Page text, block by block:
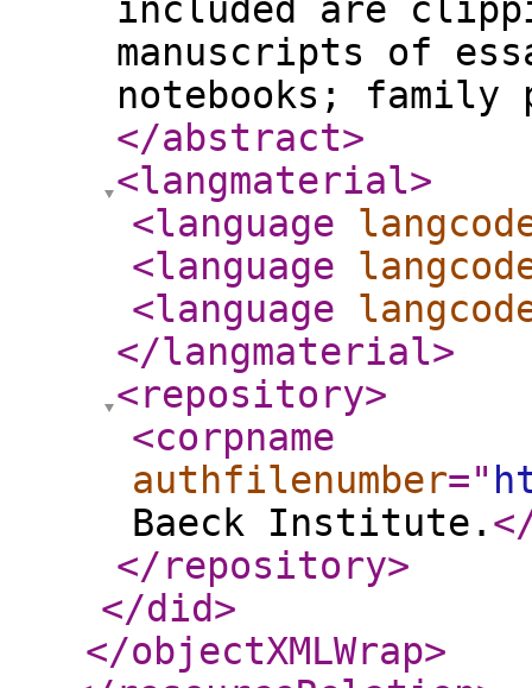
included are
manuscripts of
notebooks; family
</abstract>
<langmaterial>
<language
<language
<language
</langmaterial>
<repository>
<corpname
authfilenumber="
Baeck Institute.
</repository>
</did>
</objectXMLWrap>